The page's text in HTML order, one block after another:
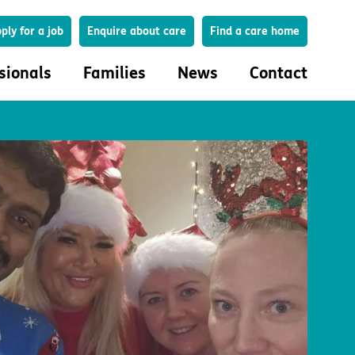
Search
for a job Enquire about care Find a care home
Care Profile
and quality
and engagement
care
Families
How to choose a care home
Life in our homes
Important information
Concerns and complaints
News Contact